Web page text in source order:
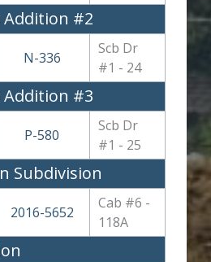
#2
N-336
Scb Dr
#1 - 24
#3
P-580
Scb Dr
#1 - 25
Subdivision
2016-5652
Cab #6 -
118A